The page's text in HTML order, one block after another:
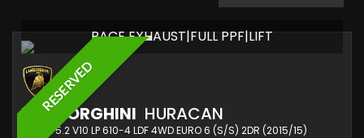
RESERVED
RACE EXHAUST|FULL PPF|LIFT
LAMBORGHINI HURACAN
COUPE 5.2 V10 LP 610-4 LDF 4WD EURO 6 (S/S) 2DR (2015/15)